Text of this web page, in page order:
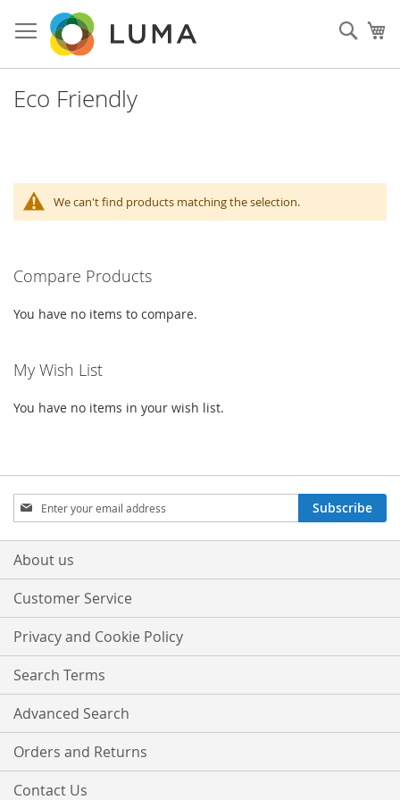
to
Content
Eco Friendly
We can't find products matching the selection.
Compare Products
You have no items to compare.
My Wish List
You have no items in your wish list.
Sign
Up
for
Our
Subscribe
About us
Customer Service
Privacy and Cookie Policy
Search Terms
Advanced Search
Orders and Returns
Contact Us